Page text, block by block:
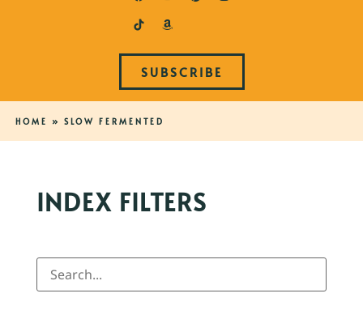
SUBSCRIBE
HOME » SLOW FERMENTED
INDEX FILTERS